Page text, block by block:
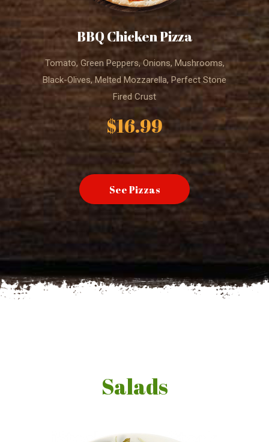
BBQ Chicken Pizza
Tomato, Green Peppers, Onions, Mushrooms,
Black-Olives, Melted Mozzarella, Perfect Stone
Fired Crust
$16.99
See Pizzas
Salads